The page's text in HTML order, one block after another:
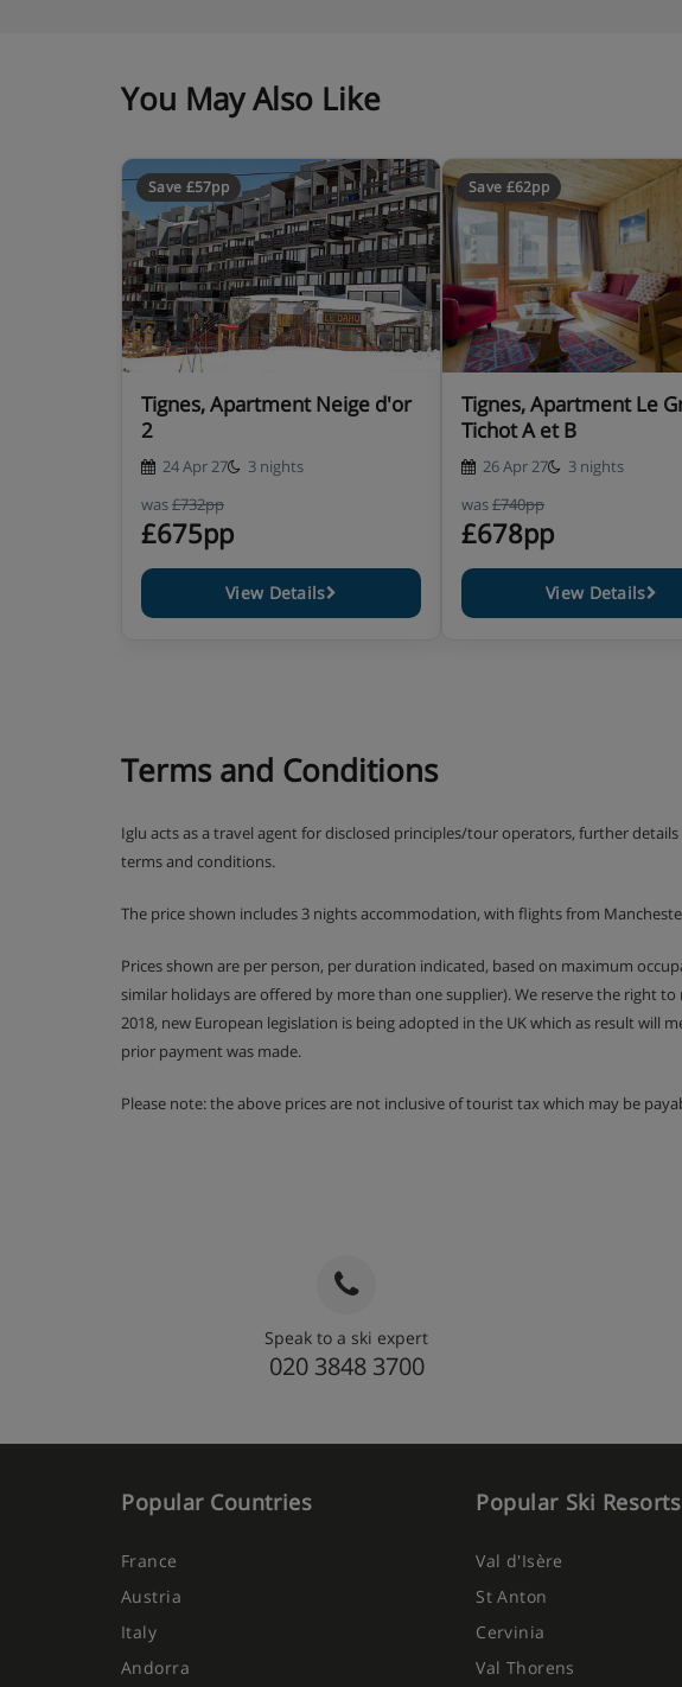
You May Also Like
Save £57pp
Tignes, Apartment Neige d'or
2
24 Apr 27
3 nights
was£732pp
£675pp
View Details
Save £62pp
Tignes, Apartment Le
Tichot A et B
26 Apr 27
3 nights
was£740pp
£678pp
View Details
Terms and Conditions
Iglu acts as a travel agent for disclosed principles/tour operators, further
terms and conditions.
The price shown includes 3 nights accommodation, with flights from
Prices shown are per person, per duration indicated, based on maximum
similar holidays are offered by more than one supplier). We reserve the right
2018, new European legislation is being adopted in the UK which as result
prior payment was made.
Please note: the above prices are not inclusive of tourist tax which may be
Speak to a ski expert
020 3848 3700
Popular Countries
France
Austria
Italy
Andorra
Popular Ski Resorts
Val d'Isère
St Anton
Cervinia
Val Thorens